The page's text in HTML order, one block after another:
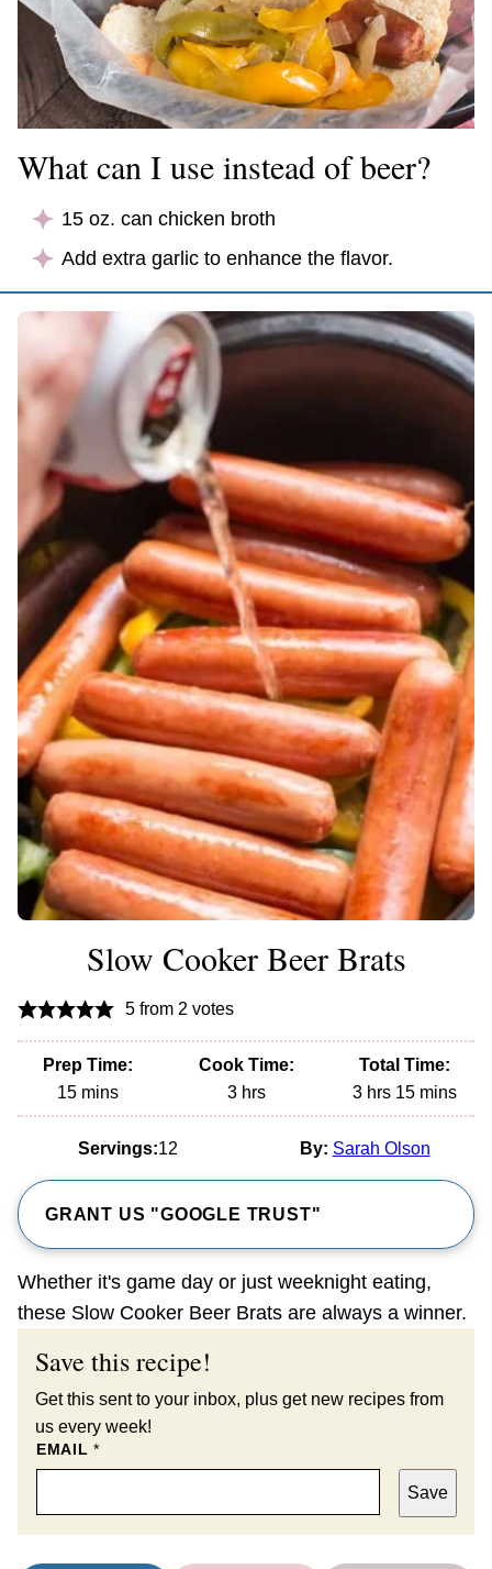
What can I use instead of beer?
15 oz. can chicken broth
Add extra garlic to enhance the flavor.
Slow Cooker Beer Brats
5from 2votes
Prep Time:
15minutes
mins
Cook Time:
3hours
hrs
Total Time:
3hours
hrs 15minutes
mins
Servings:12 By: Sarah Olson
GRANT US "GOOGLE TRUST"
Whether it's game day or just weeknight eating,
these Slow Cooker Beer Brats are always a winner.
Save this recipe!
Get this sent to your inbox, plus get new recipes from
us every week!
EMAIL*
Save